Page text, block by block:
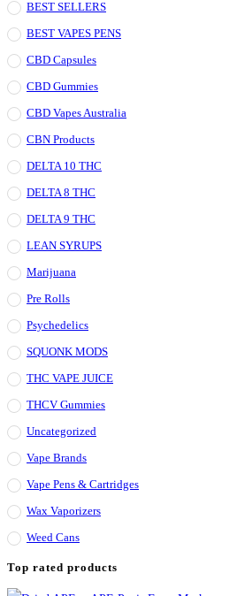
BEST SELLERS
BEST VAPES PENS
CBD Capsules
CBD Gummies
CBD Vapes Australia
CBN Products
DELTA 10 THC
DELTA 8 THC
DELTA 9 THC
LEAN SYRUPS
Marijuana
Pre Rolls
Psychedelics
SQUONK MODS
THC VAPE JUICE
THCV Gummies
Uncategorized
Vape Brands
Vape Pens & Cartridges
Wax Vaporizers
Weed Cans
Top rated products